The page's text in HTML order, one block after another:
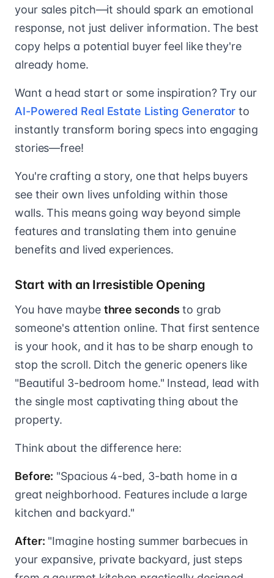
your sales pitch—it should spark an emotional
response, not just deliver information. The best
copy helps a potential buyer feel like they're
already home.
Want a head start or some inspiration? Try our
AI-Powered Real Estate Listing Generator to
instantly transform boring specs into engaging
stories—free!
You're crafting a story, one that helps buyers
see their own lives unfolding within those
walls. This means going way beyond simple
features and translating them into genuine
benefits and lived experiences.
Start with an Irresistible Opening
You have maybe three seconds to grab
someone's attention online. That first sentence
is your hook, and it has to be sharp enough to
stop the scroll. Ditch the generic openers like
"Beautiful 3-bedroom home." Instead, lead with
the single most captivating thing about the
property.
Think about the difference here:
Before: "Spacious 4-bed, 3-bath home in a
great neighborhood. Features include a large
kitchen and backyard."
After: "Imagine hosting summer barbecues in
your expansive, private backyard, just steps